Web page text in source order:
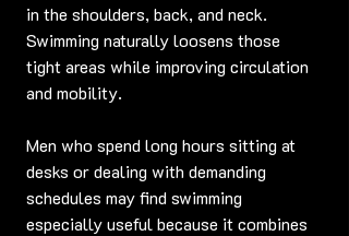
in the shoulders, back, and neck.
Swimming naturally loosens those
tight areas while improving circulation
and mobility.
Men who spend long hours sitting at
desks or dealing with demanding
schedules may find swimming
especially useful because it combines